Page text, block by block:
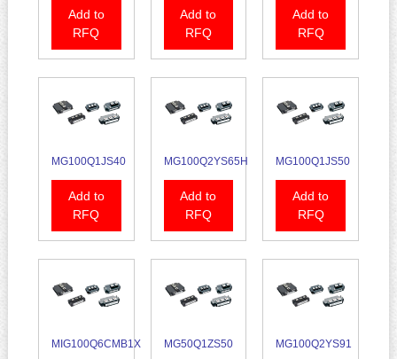
Add to
RFQ
Add to
RFQ
Add to
RFQ
MG100Q1JS40
Add to
RFQ
MG100Q2YS65H
Add to
RFQ
MG100Q1JS50
Add to
RFQ
MIG100Q6CMB1X MG50Q1ZS50 MG100Q2YS91